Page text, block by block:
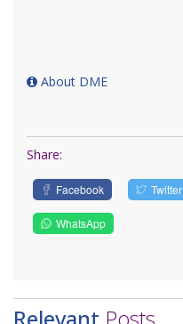
About DME
Share:
Facebook Twitter
WhatsApp